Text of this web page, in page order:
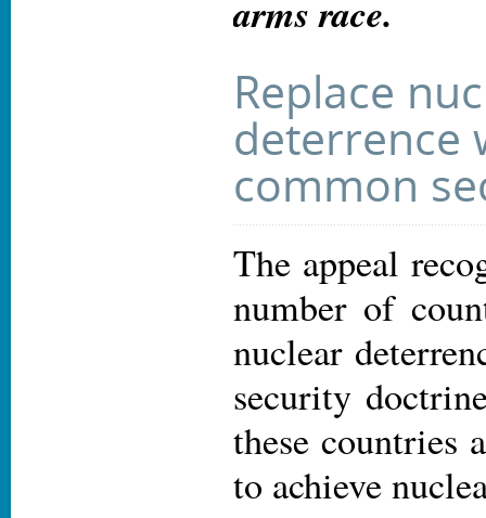
arms race.
Replace
deterrence
common
The appeal
number of
nuclear
security
these countries
to achieve